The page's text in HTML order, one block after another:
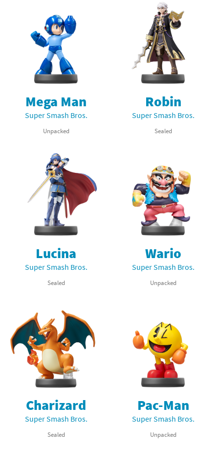
Mega Man
Super Smash Bros.
Unpacked
Robin
Super Smash Bros.
Sealed
Lucina
Super Smash Bros.
Sealed
Wario
Super Smash Bros.
Unpacked
Charizard
Super Smash Bros.
Sealed
Pac-Man
Super Smash Bros.
Unpacked